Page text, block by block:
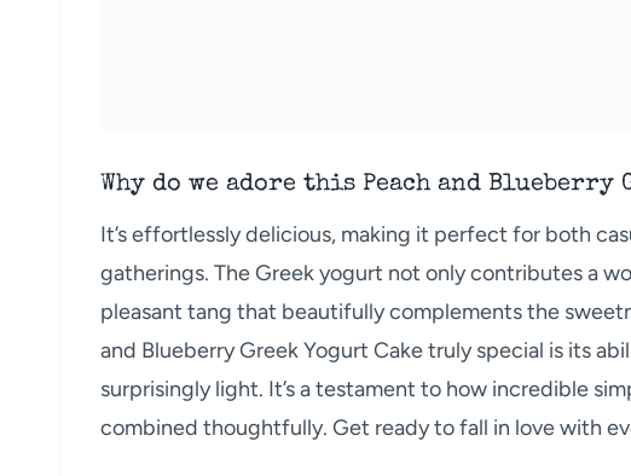
Why do we adore this Peach and Blueberry
It’s effortlessly delicious, making it perfect for both
gatherings. The Greek yogurt not only contributes a
pleasant tang that beautifully complements the
and Blueberry Greek Yogurt Cake truly special is its
surprisingly light. It’s a testament to how incredible
combined thoughtfully. Get ready to fall in love with